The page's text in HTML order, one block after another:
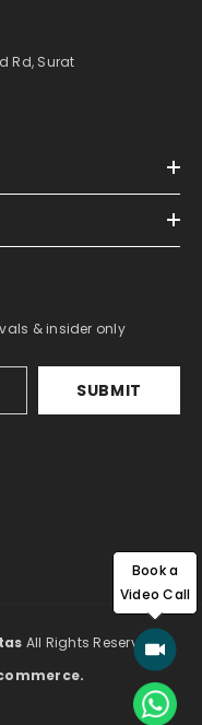
Rd, Surat
& insider only
SUBMIT
All Rights Reserved.
.
Book a
Video Call